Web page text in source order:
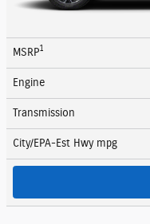
MSRP1
Engine
Transmission
City/EPA-Est Hwy mpg